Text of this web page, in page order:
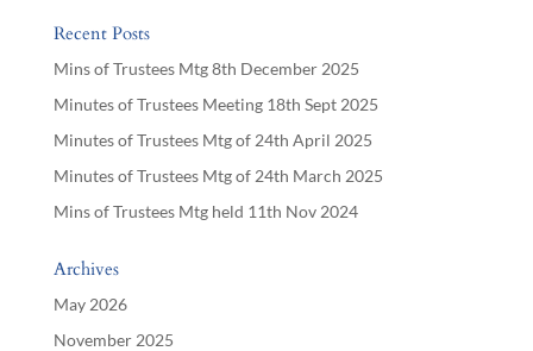
Recent Posts
Mins of Trustees Mtg 8th December 2025
Minutes of Trustees Meeting 18th Sept 2025
Minutes of Trustees Mtg of 24th April 2025
Minutes of Trustees Mtg of 24th March 2025
Mins of Trustees Mtg held 11th Nov 2024
Archives
May 2026
November 2025